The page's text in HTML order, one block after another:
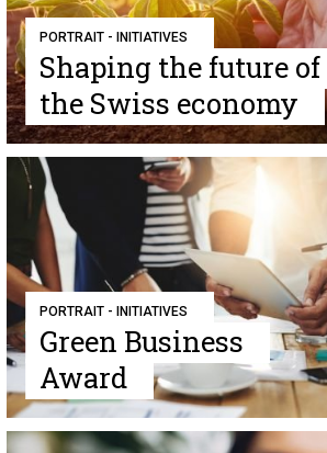
PORTRAIT - INITIATIVES
Shaping the future of
the Swiss economy
PORTRAIT - INITIATIVES
Green Business
Award